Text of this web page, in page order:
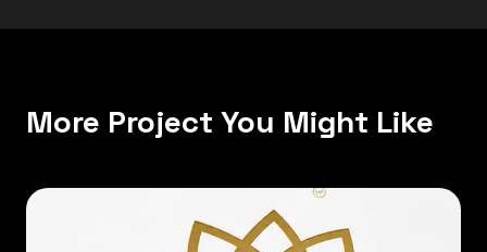
More Project You Might Like